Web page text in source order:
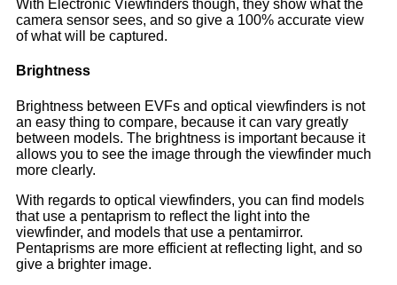
With Electronic Viewfinders though, they show what the
camera sensor sees, and so give a 100% accurate view
of what will be captured.
Brightness
Brightness between EVFs and optical viewfinders is not
an easy thing to compare, because it can vary greatly
between models. The brightness is important because it
allows you to see the image through the viewfinder much
more clearly.
With regards to optical viewfinders, you can find models
that use a pentaprism to reflect the light into the
viewfinder, and models that use a pentamirror.
Pentaprisms are more efficient at reflecting light, and so
give a brighter image.